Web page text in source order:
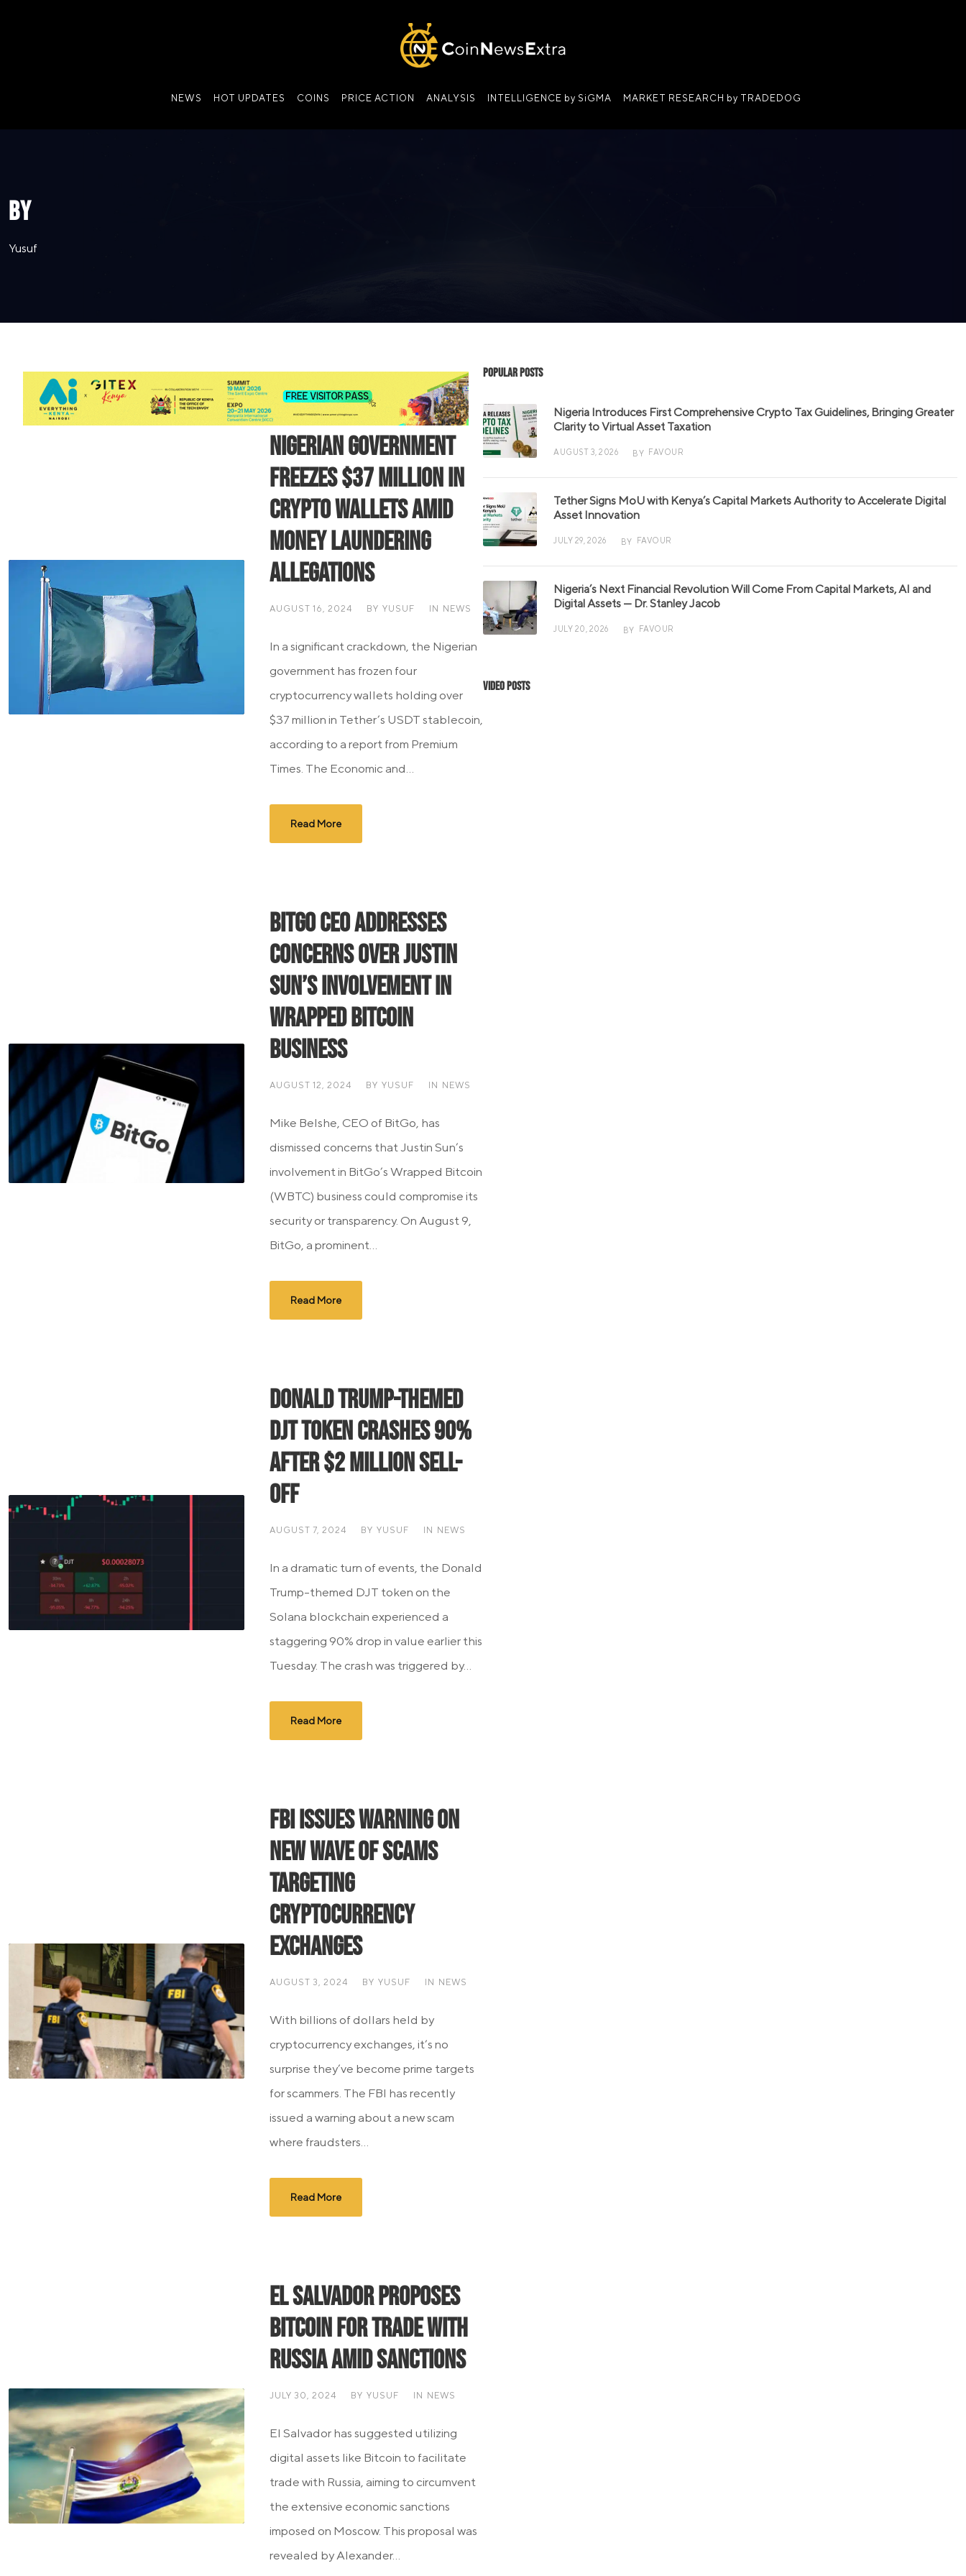
NEWS HOT UPDATES COINS PRICE ACTION ANALYSIS INTELLIGENCE by SiGMA MARKET RESEARCH by TRADEDOG
BY
Yusuf
Nigerian Government
Freezes $37 Million in
Crypto Wallets Amid
Money Laundering
Allegations
AUGUST 16, 2024 BY YUSUF IN NEWS
In a significant crackdown, the Nigerian
government has frozen four
cryptocurrency wallets holding over
$37 million in Tether’s USDT stablecoin,
according to a report from Premium
Times. The Economic and...
Read More
BitGo CEO Addresses
Concerns Over Justin
Sun’s Involvement in
Wrapped Bitcoin
Business
AUGUST 12, 2024 BY YUSUF IN NEWS
Mike Belshe, CEO of BitGo, has
dismissed concerns that Justin Sun’s
involvement in BitGo’s Wrapped Bitcoin
(WBTC) business could compromise its
security or transparency. On August 9,
BitGo, a prominent...
Read More
Donald Trump-Themed
DJT Token Crashes 90%
After $2 Million Sell-
Off
AUGUST 7, 2024 BY YUSUF IN NEWS
In a dramatic turn of events, the Donald
Trump-themed DJT token on the
Solana blockchain experienced a
staggering 90% drop in value earlier this
Tuesday. The crash was triggered by...
Read More
FBI Issues Warning on
New Wave of Scams
Targeting
Cryptocurrency
Exchanges
AUGUST 3, 2024 BY YUSUF IN NEWS
With billions of dollars held by
cryptocurrency exchanges, it’s no
surprise they’ve become prime targets
for scammers. The FBI has recently
issued a warning about a new scam
where fraudsters...
Read More
El Salvador Proposes
Bitcoin for Trade with
Russia Amid Sanctions
JULY 30, 2024 BY YUSUF IN NEWS
El Salvador has suggested utilizing
digital assets like Bitcoin to facilitate
trade with Russia, aiming to circumvent
the extensive economic sanctions
imposed on Moscow. This proposal was
revealed by Alexander...
Popular Posts
Nigeria Introduces First Comprehensive Crypto Tax Guidelines, Bringing Greater
Clarity to Virtual Asset Taxation
AUGUST 3, 2026 BY FAVOUR
Tether Signs MoU with Kenya’s Capital Markets Authority to Accelerate Digital
Asset Innovation
JULY 29, 2026 BY FAVOUR
Nigeria’s Next Financial Revolution Will Come From Capital Markets, AI and
Digital Assets — Dr. Stanley Jacob
JULY 20, 2026 BY FAVOUR
Video Posts